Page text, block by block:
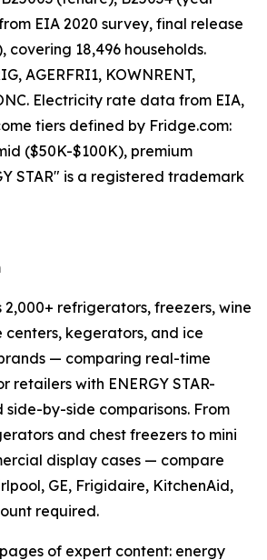
EIA 2020 survey, final release
covering 18,496 households.
AGERFRI1, KOWNRENT,
Electricity rate data from EIA,
tiers defined by Fridge.com:
($50K-$100K), premium
STAR" is a registered trademark
2,000+ refrigerators, freezers, wine
centers, kegerators, and ice
— comparing real-time
retailers with ENERGY STAR-
by-side comparisons. From
and chest freezers to mini
display cases — compare
GE, Frigidaire, KitchenAid,
required.
of expert content: energy